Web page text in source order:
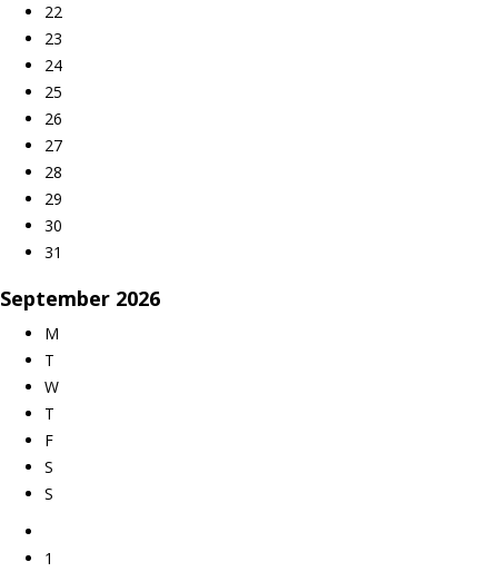
22
23
24
25
26
27
28
29
30
31
September 2026
M
T
W
T
F
S
S
1